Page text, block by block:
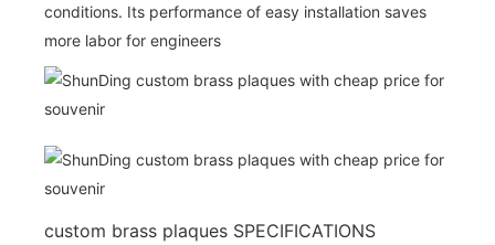
conditions. Its performance of easy installation saves
more labor for engineers
custom brass plaques SPECIFICATIONS